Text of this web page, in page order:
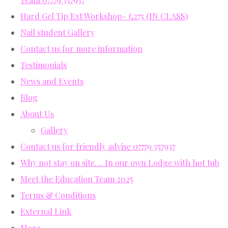
Hard Gel Tip Ext Workshop- £275 (IN CLASS)
Nail student Gallery
Contact us for more information
Testimonials
News and Events
Blog
About Us
Gallery
Contact us for friendly advise 07779 357937
Why not stay on site.... In our own Lodge with hot tub
Meet the Education Team 2025
Terms & Conditions
External Link